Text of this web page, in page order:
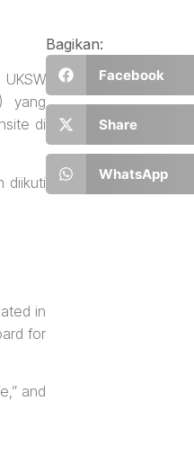
yang
di
diikuti
in
for
and
Bagikan:
Facebook
Share
WhatsApp